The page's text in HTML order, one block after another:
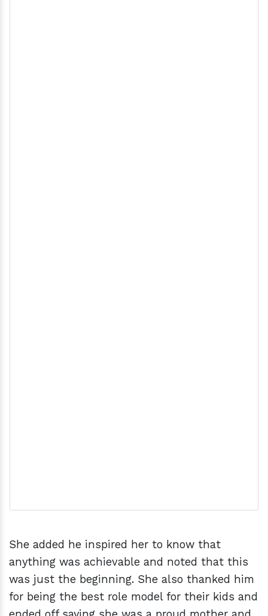
She added he inspired her to know that
anything was achievable and noted that this
was just the beginning. She also thanked him
for being the best role model for their kids and